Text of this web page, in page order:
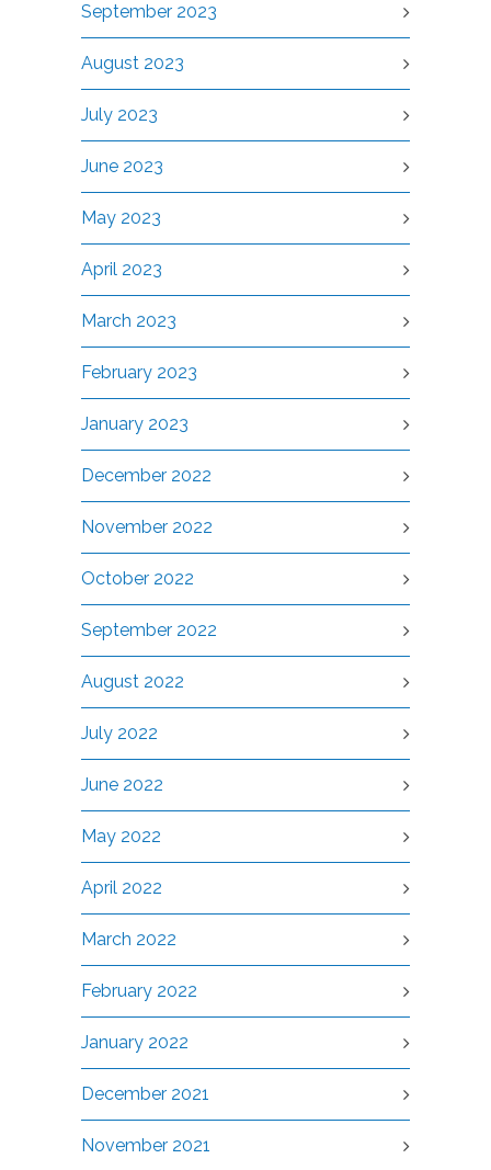
September 2023
August 2023
July 2023
June 2023
May 2023
April 2023
March 2023
February 2023
January 2023
December 2022
November 2022
October 2022
September 2022
August 2022
July 2022
June 2022
May 2022
April 2022
March 2022
February 2022
January 2022
December 2021
November 2021